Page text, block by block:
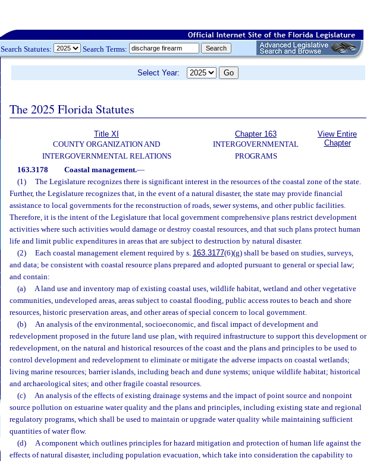
Search Statutes: Search Terms:
Select Year:
The 2025 Florida Statutes
Title XI
COUNTY ORGANIZATION AND
INTERGOVERNMENTAL RELATIONS
Chapter 163
INTERGOVERNMENTAL
PROGRAMS
View Entire
Chapter
163.3178 Coastal management.—
(1)
The Legislature recognizes there is significant interest in the resources of the coastal zone of the state.
Further, the Legislature recognizes that, in the event of a natural disaster, the state may provide financial
assistance to local governments for the reconstruction of roads, sewer systems, and other public facilities.
Therefore, it is the intent of the Legislature that local government comprehensive plans restrict development
activities where such activities would damage or destroy coastal resources, and that such plans protect human
life and limit public expenditures in areas that are subject to destruction by natural disaster.
(2)
Each coastal management element required by s. 163.3177(6)(g) shall be based on studies, surveys,
and data; be consistent with coastal resource plans prepared and adopted pursuant to general or special law;
and contain:
(a)
A land use and inventory map of existing coastal uses, wildlife habitat, wetland and other vegetative
communities, undeveloped areas, areas subject to coastal flooding, public access routes to beach and shore
resources, historic preservation areas, and other areas of special concern to local government.
(b)
An analysis of the environmental, socioeconomic, and fiscal impact of development and
redevelopment proposed in the future land use plan, with required infrastructure to support this development or
redevelopment, on the natural and historical resources of the coast and the plans and principles to be used to
control development and redevelopment to eliminate or mitigate the adverse impacts on coastal wetlands;
living marine resources; barrier islands, including beach and dune systems; unique wildlife habitat; historical
and archaeological sites; and other fragile coastal resources.
(c)
An analysis of the effects of existing drainage systems and the impact of point source and nonpoint
source pollution on estuarine water quality and the plans and principles, including existing state and regional
regulatory programs, which shall be used to maintain or upgrade water quality while maintaining sufficient
quantities of water flow.
(d)
A component which outlines principles for hazard mitigation and protection of human life against the
effects of natural disaster, including population evacuation, which take into consideration the capability to